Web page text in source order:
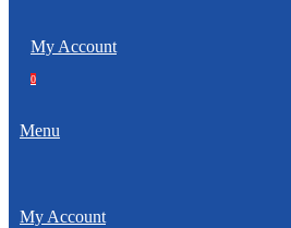
My Account
0
Menu
My Account